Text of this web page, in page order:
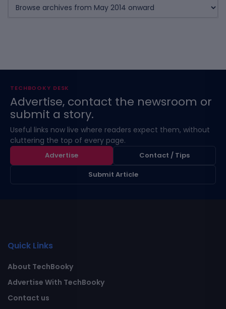
TECHBOOKY DESK
Advertise, contact the newsroom or
submit a story.
Useful links now live where readers expect them, without
cluttering the top of every page.
Advertise
Contact / Tips
Submit Article
Quick Links
About TechBooky
Advertise With TechBooky
Contact us